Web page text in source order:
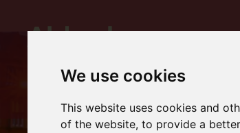
We use cookies
This website uses cookies and
of the website,to provide a